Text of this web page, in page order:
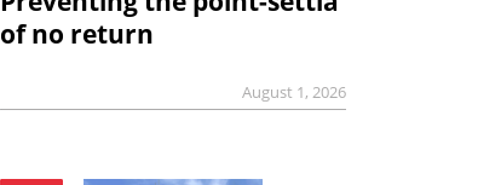
of no return
August 1, 2026